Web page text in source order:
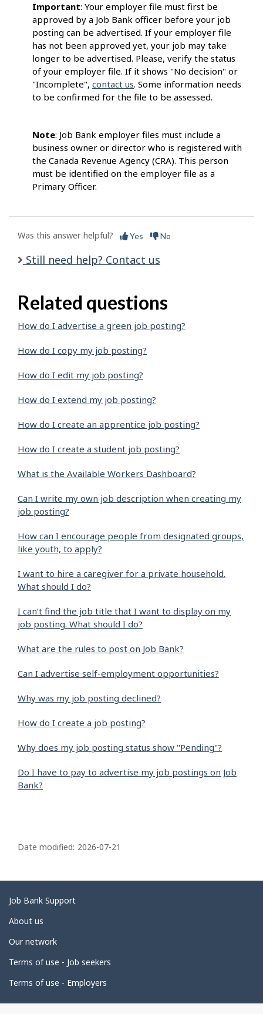
Important: Your employer file must first be
approved by a Job Bank officer before your job
posting can be advertised. If your employer file
has not been approved yet, your job may take
longer to be advertised. Please, verify the status
of your employer file. If it shows "No decision" or
"Incomplete", contact us. Some information needs
to be confirmed for the file to be assessed.
Note: Job Bank employer files must include a
business owner or director who is registered with
the Canada Revenue Agency (CRA). This person
must be identified on the employer file as a
Primary Officer.
Was this answer helpful? Yes No
Still need help? Contact us
Related questions
How do I advertise a green job posting?
How do I copy my job posting?
How do I edit my job posting?
How do I extend my job posting?
How do I create an apprentice job posting?
How do I create a student job posting?
What is the Available Workers Dashboard?
Can I write my own job description when creating my
job posting?
How can I encourage people from designated groups,
like youth, to apply?
I want to hire a caregiver for a private household.
What should I do?
I can’t find the job title that I want to display on my
job posting. What should I do?
What are the rules to post on Job Bank?
Can I advertise self-employment opportunities?
Why was my job posting declined?
How do I create a job posting?
Why does my job posting status show "Pending"?
Do I have to pay to advertise my job postings on Job
Bank?
a
e
d
e
a
i
l
Date modified: 2026-07-21
Related
links
Job Bank Support
About us
Our network
Terms of use - Job seekers
Terms of use - Employers